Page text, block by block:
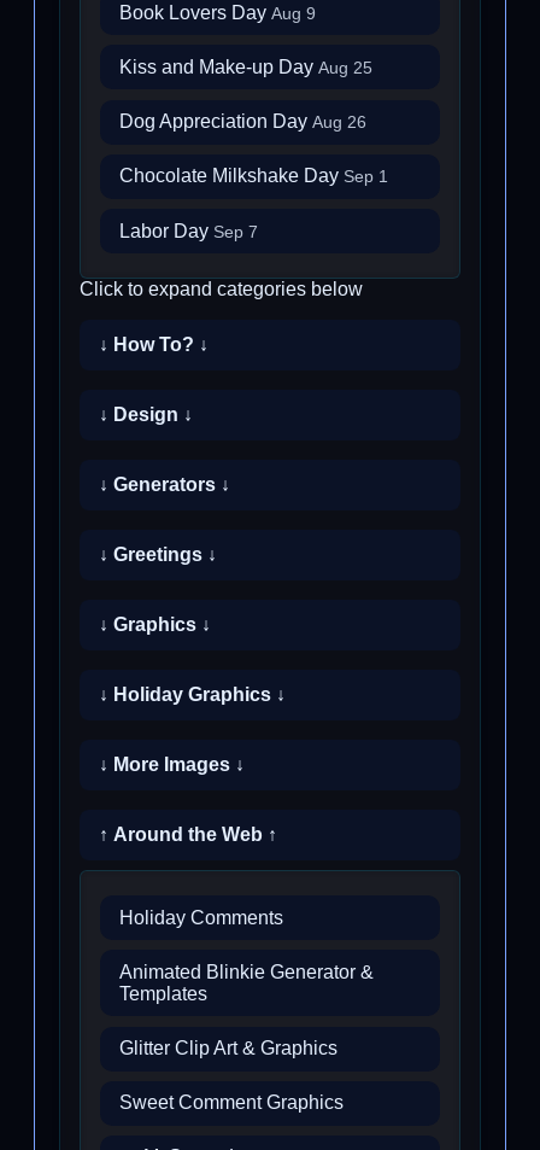
Book Lovers Day Aug 9
Kiss and Make-up Day Aug 25
Dog Appreciation Day Aug 26
Chocolate Milkshake Day Sep 1
Labor Day Sep 7
Click to expand categories below
↓ How To? ↓
↓ Design ↓
↓ Generators ↓
↓ Greetings ↓
↓ Graphics ↓
↓ Holiday Graphics ↓
↓ More Images ↓
↑ Around the Web ↑
Holiday Comments
Animated Blinkie Generator &
Templates
Glitter Clip Art & Graphics
Sweet Comment Graphics